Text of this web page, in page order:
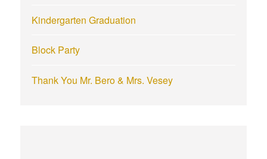
Kindergarten Graduation
Block Party
Thank You Mr. Bero & Mrs. Vesey